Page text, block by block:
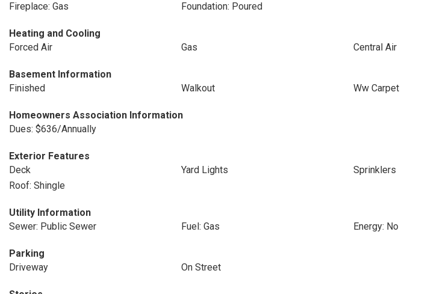
Fireplace: Gas
Foundation: Poured
Heating and Cooling
Forced Air
Gas Central Air
Basement Information
Finished
Walkout Ww Carpet
Homeowners Association Information
Dues: $636/Annually
Exterior Features
Deck
Yard Lights
Sprinklers
Roof: Shingle
Utility Information
Sewer: Public Sewer
Fuel: Gas Energy: No
Parking
Driveway
On Street